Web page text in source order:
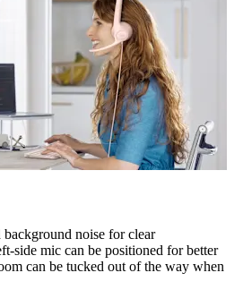
noise for clear
side mic can be positioned for better
can be tucked out of the way when